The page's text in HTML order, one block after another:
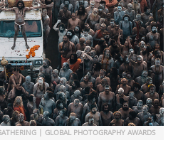
| GLOBAL PHOTOGRAPHY AWARDS